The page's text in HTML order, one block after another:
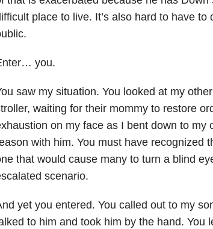
place to live. It’s also hard to have
you.
saw my situation. You looked at my
waiting for their mommy to restore
on my face as I bent down to my
with him. You must have recognized
that would cause many to turn a blind
scenario.
yet you entered. You called out to my
to him and took him by the hand. You